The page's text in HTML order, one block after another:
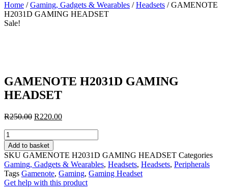
Home /Gaming, Gadgets & Wearables /Headsets / GAMENOTE
H2031D GAMING HEADSET
Sale!
GAMENOTE H2031D GAMING
HEADSET
R250.00 Original
R250.00.
R220.00Current
GAMENOTE
H2031D
GAMING
HEADSET
quantity
Add to basket
SKU GAMENOTE H2031D GAMING HEADSET Categories
Gaming, Gadgets & Wearables, Headsets, Headsets, Peripherals
Tags Gamenote, Gaming, Gaming Headset
Get help with this product